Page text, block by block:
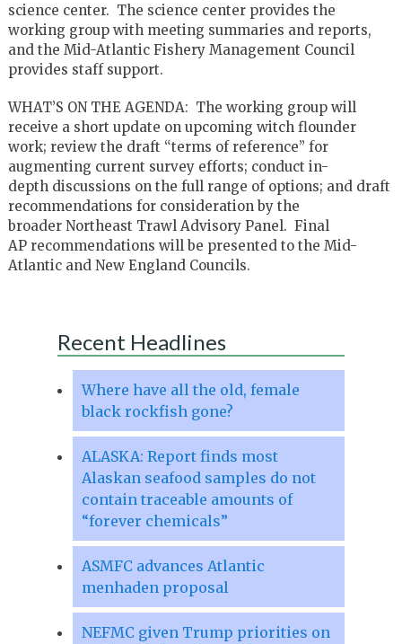
science center. The science center provides the
working group with meeting summaries and reports,
and the Mid-Atlantic Fishery Management Council
provides staff support.
WHAT’S ON THE AGENDA: The working group will
receive a short update on upcoming witch flounder
work; review the draft “terms of reference” for
augmenting current survey efforts; conduct in-
depth discussions on the full range of options; and draft
recommendations for consideration by the
broader Northeast Trawl Advisory Panel. Final
AP recommendations will be presented to the Mid-
Atlantic and New England Councils.
Recent Headlines
Where have all the old, female
black rockfish gone?
ALASKA: Report finds most
Alaskan seafood samples do not
contain traceable amounts of
“forever chemicals”
ASMFC advances Atlantic
menhaden proposal
NEFMC given Trump priorities on